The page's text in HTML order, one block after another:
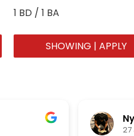
1 BD / 1 BA
SHOWING | APPLY
27